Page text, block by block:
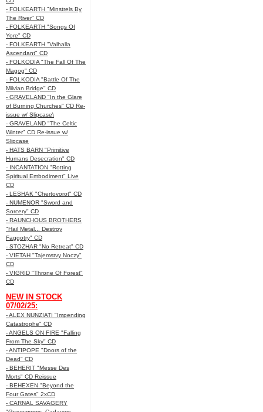
- FOLKEARTH "Minstrels By
The River" CD
- FOLKEARTH "Songs Of
Yore" CD
- FOLKEARTH "Valhalla
Ascendant" CD
- FOLKODIA "The Fall Of The
Magog" CD
- FOLKODIA "Battle Of The
Milvian Bridge" CD
- GRAVELAND "In the Glare
of Burning Churches" CD Re-
issue w/ Slipcase\
- GRAVELAND "The Celtic
Winter" CD Re-issue w/
Slipcase
- HATS BARN "Primitive
Humans Desecration" CD
- INCANTATION "Rotting
Spiritual Embodiment" Live
CD
- LESHAK "Chertovorot" CD
- NUMENOR "Sword and
Sorcery" CD
- RAUNCHOUS BROTHERS
"Hail Metal... Destroy
Faggotry" CD
- STOZHAR "No Retreat" CD
- VIETAH "Tajemstvy Noczy"
CD
- VIGRID "Throne Of Forest"
CD
NEW IN STOCK
07/02/25:
- ALEX NUNZIATI "Impending
Catastrophe" CD
- ANGELS ON FIRE "Falling
From The Sky" CD
- ANTIPOPE "Doors of the
Dead" CD
- BEHERIT "Messe Des
Morts" CD Reissue
- BEHEXEN "Beyond the
Four Gates" 2xCD
- CARNAL SAVAGERY